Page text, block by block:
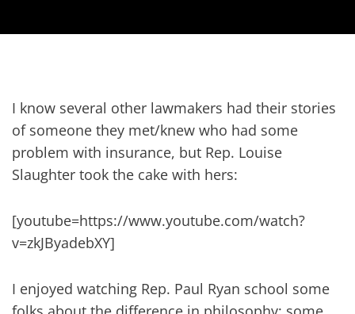
I know several other lawmakers had their stories
of someone they met/knew who had some
problem with insurance, but Rep. Louise
Slaughter took the cake with hers:
[youtube=https://www.youtube.com/watch?
v=zkJByadebXY]
I enjoyed watching Rep. Paul Ryan school some